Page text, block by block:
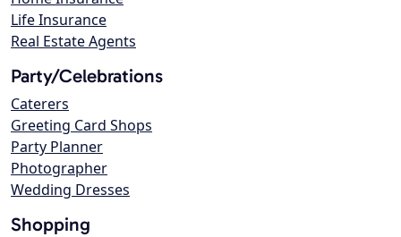
Life Insurance
Real Estate Agents
Party/Celebrations
Caterers
Greeting Card Shops
Party Planner
Photographer
Wedding Dresses
Shopping